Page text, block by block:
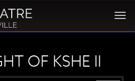
OF KSHE II